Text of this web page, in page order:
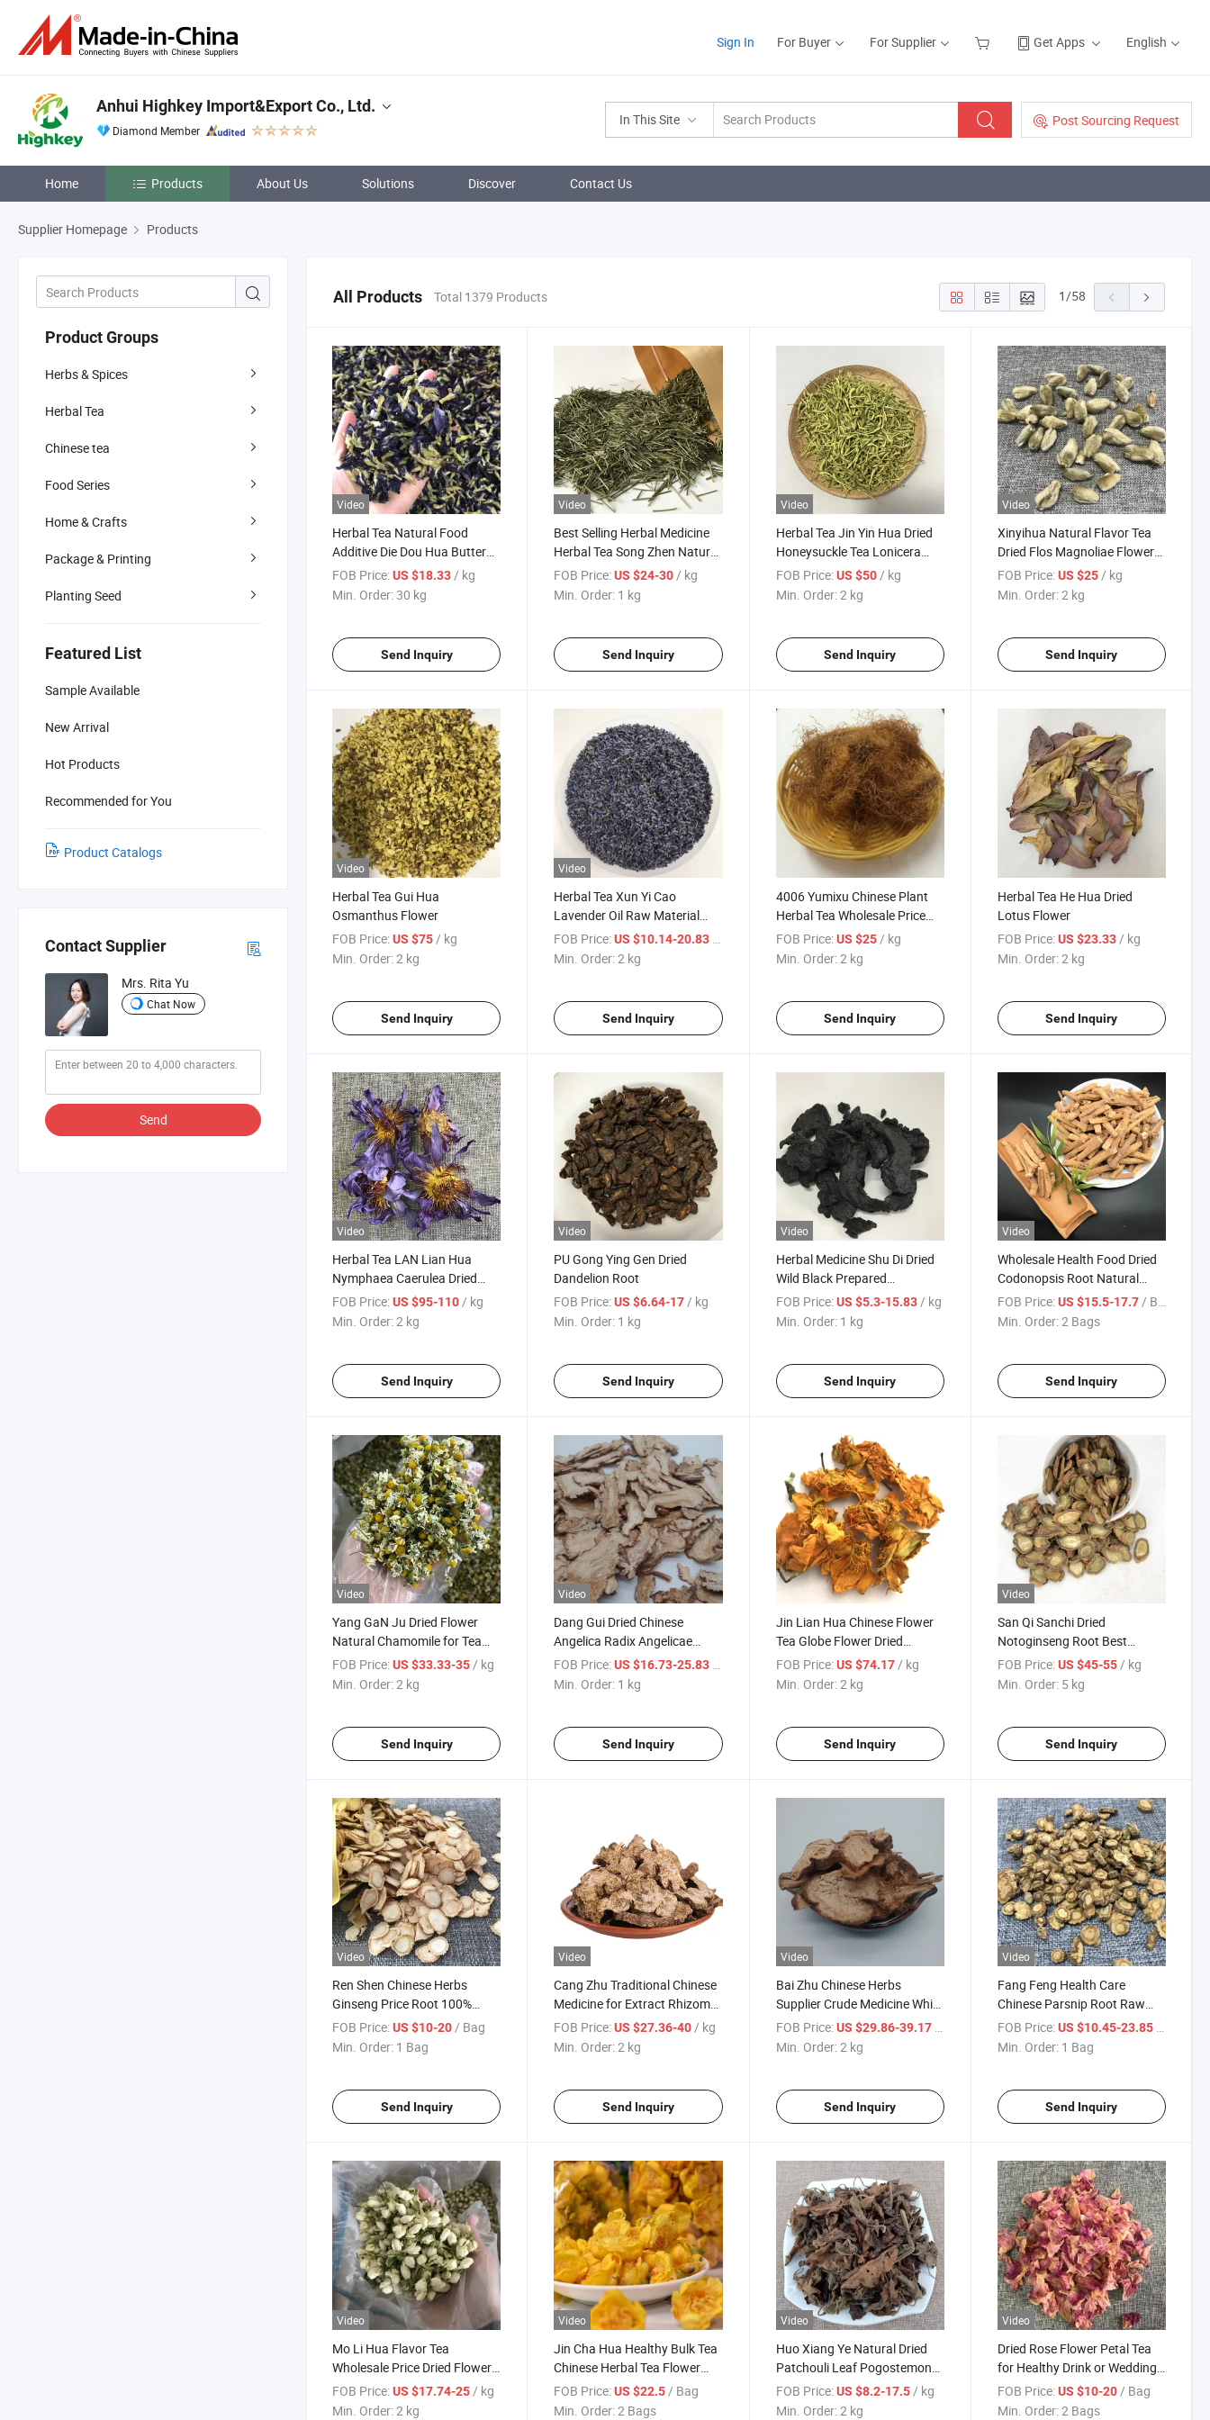
Sign In For Buyer For Supplier Get Apps English
In This Site Post Sourcing Request
Anhui Highkey Import&Export Co., Ltd.
Diamond Member
Home Products About Us Solutions Discover Contact Us
Supplier Homepage Products
Product Groups
Herbs & Spices
Herbal Tea
Chinese tea
Food Series
Home & Crafts
Package & Printing
Planting Seed
Featured List
Sample Available
New Arrival
Hot Products
Recommended for You
Product Catalogs
Contact Supplier
Mrs. Rita Yu
Chat Now
Send
All Products Total 1379 Products 1/58
Video
Herbal Tea Natural Food
Additive Die Dou Hua Butterfly
Pea Flower Tea
FOB Price:US $18.33/ kg
Min. Order:30 kg
Send Inquiry
Video
Best Selling Herbal Medicine
Herbal Tea Song Zhen Natural
Pine Needle Tea
FOB Price: US $24-30/ kg
Min. Order: 1 kg
Send Inquiry
Video
Herbal Tea Jin Yin Hua Dried
Honeysuckle Tea Lonicera
Japonica
FOB Price: US $50/ kg
Min. Order:2 kg
Send Inquiry
Video
Xinyihua Natural Flavor Tea
Dried Flos Magnoliae Flower
Tea
FOB Price: US $25/ kg
Min. Order:2 kg
Send Inquiry
Video
Herbal Tea Gui Hua
Osmanthus Flower
FOB Price:US $75 / kg
Min. Order:2 kg
Send Inquiry
Video
Herbal Tea Xun Yi Cao
Lavender Oil Raw Material
Lavender
FOB Price: US $10.14-20.83
Min. Order:2 kg
Send Inquiry
4006 Yumixu Chinese Plant
Herbal Tea Wholesale Price
Corn Silk
FOB Price: US $25 / kg
Min. Order:2 kg
Send Inquiry
Herbal Tea He Hua Dried
Lotus Flower
FOB Price: US $23.33 / kg
Min. Order:2 kg
Send Inquiry
Video
Herbal Tea LAN Lian Hua
Nymphaea Caerulea Dried
Blue Lotus Flower Tea
FOB Price:US $95-110 / kg
Min. Order:2 kg
Send Inquiry
Video
PU Gong Ying Gen Dried
Dandelion Root
FOB Price: US $6.64-17 / kg
Min. Order: 1 kg
Send Inquiry
Video
Herbal Medicine Shu Di Dried
Wild Black Prepared
Rehmannia Root
FOB Price: US $5.3-15.83 / kg
Min. Order: 1 kg
Send Inquiry
Video
Wholesale Health Food Dried
Codonopsis Root Natural
Sulfur Free Dang Shen Tcm
Raw Material for Herbal Tea &
Soup Bulk Supply
FOB Price: US $15.5-17.7 / Bag
Min. Order:2 Bags
Send Inquiry
Video
Yang GaN Ju Dried Flower
Natural Chamomile for Tea
Chamomile Tea
FOB Price:US $33.33-35/ kg
Min. Order:2 kg
Send Inquiry
Video
Dang Gui Dried Chinese
Angelica Radix Angelicae
Sinensis
FOB Price: US $16.73-25.83 / kg
Min. Order: 1 kg
Send Inquiry
Jin Lian Hua Chinese Flower
Tea Globe Flower Dried
Nasturtium
FOB Price: US $74.17/ kg
Min. Order:2 kg
Send Inquiry
Video
San Qi Sanchi Dried
Notoginseng Root Best
Quanlity Natural Panax
Pseudoginseng
FOB Price: US $45-55/ kg
Min. Order: 5 kg
Send Inquiry
Video
Ren Shen Chinese Herbs
Ginseng Price Root 100%
Natural Wild Panax Ginseng
FOB Price:US $10-20/ Bag
Min. Order: 1 Bag
Send Inquiry
Video
Cang Zhu Traditional Chinese
Medicine for Extract Rhizoma
Atractylodis for Tea
FOB Price: US $27.36-40/ kg
Min. Order:2 kg
Send Inquiry
Video
Bai Zhu Chinese Herbs
Supplier Crude Medicine White
Atractylodes Rhizome
FOB Price: US $29.86-39.17 / kg
Min. Order:2 kg
Send Inquiry
Video
Fang Feng Health Care
Chinese Parsnip Root Raw
Material Radix
Saposhnikoviae
FOB Price: US $10.45-23.85 / Bag
Min. Order: 1 Bag
Send Inquiry
Video
Mo Li Hua Flavor Tea
Wholesale Price Dried Flower
Jasmine for Tea
FOB Price:US $17.74-25 / kg
Min. Order:2 kg
Video
Jin Cha Hua Healthy Bulk Tea
Chinese Herbal Tea Flower
Golden Camellia Tea
FOB Price: US $22.5 / Bag
Min. Order:2 Bags
Video
Huo Xiang Ye Natural Dried
Patchouli Leaf Pogostemon
Cablin for Spice
FOB Price: US $8.2-17.5 / kg
Min. Order:2 kg
Video
Dried Rose Flower Petal Tea
for Healthy Drink or Wedding
Confetti
FOB Price: US $10-20 / Bag
Min. Order:2 Bags